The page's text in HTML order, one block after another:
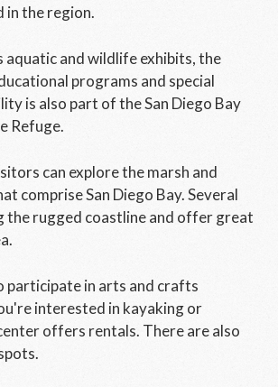
in the region.
aquatic and wildlife exhibits, the
programs and special
is also part of the San Diego Bay
Refuge.
can explore the marsh and
comprise San Diego Bay. Several
the rugged coastline and offer great
participate in arts and crafts
interested in kayaking or
offers rentals. There are also